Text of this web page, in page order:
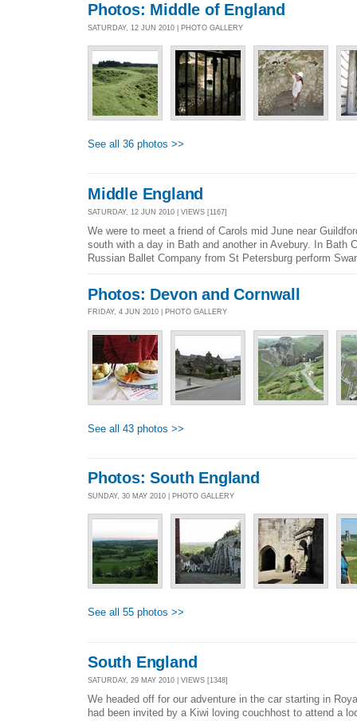
Photos: Middle of England
SATURDAY, 12 JUN 2010 | PHOTO GALLERY
See all 36 photos >>
Middle England
SATURDAY, 12 JUN 2010 | VIEWS [1167]
We were to meet a friend of Carols mid June near
south with a day in Bath and another in Avebury. In Bath
Russian Ballet Company from St Petersburg perform
Photos: Devon and Cornwall
FRIDAY, 4 JUN 2010 | PHOTO GALLERY
See all 43 photos >>
Photos: South England
SUNDAY, 30 MAY 2010 | PHOTO GALLERY
See all 55 photos >>
South England
SATURDAY, 29 MAY 2010 | VIEWS [1348]
We headed off for our adventure in the car starting in
had been invited by a Kiwi loving couchhost to attend a